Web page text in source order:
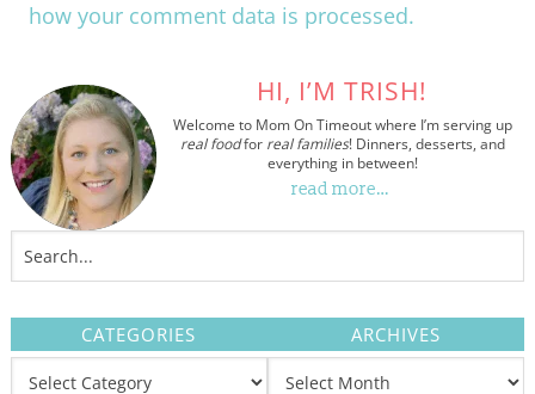
how your comment data is processed.
HI, I’M TRISH!
Welcome to Mom On Timeout where I’m serving up
real foodfor real families! Dinners, desserts, and
everything in between!
read more…
CATEGORIES ARCHIVES